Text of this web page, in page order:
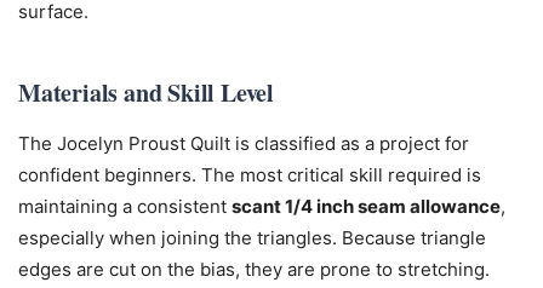
surface.
Materials and Skill Level
The Jocelyn Proust Quilt is classified as a project for
confident beginners. The most critical skill required is
maintaining a consistent scant 1/4 inch seam allowance,
especially when joining the triangles. Because triangle
edges are cut on the bias, they are prone to stretching.